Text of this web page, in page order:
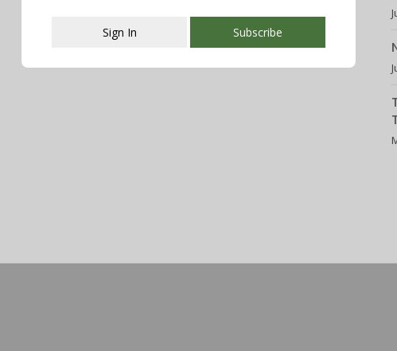
This popup will close in:107
Sign In Subscribe